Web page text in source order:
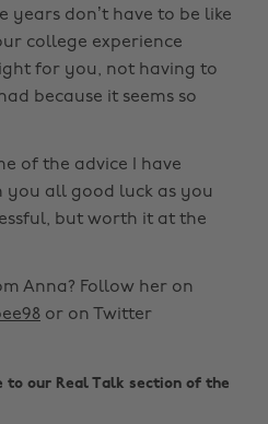
years don’t have to be like
college experience
for you, not having to
because it seems so
of the advice I have
you all good luck as you
but worth it at the
Anna? Follow her on
or on Twitter
to our Real Talk section of the